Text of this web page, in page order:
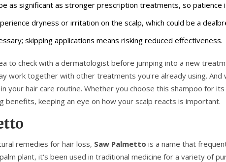
as significant as stronger prescription treatments, so patience
dryness or irritation on the scalp, which could be a
skipping applications means risking reduced effectiveness.
to check with a dermatologist before jumping into a new
work together with other treatments you're already using. And
your hair care routine. Whether you choose this shampoo for
benefits, keeping an eye on how your scalp reacts is important.
remedies for hair loss, Saw Palmetto is a name that
plant, it's been used in traditional medicine for a variety of